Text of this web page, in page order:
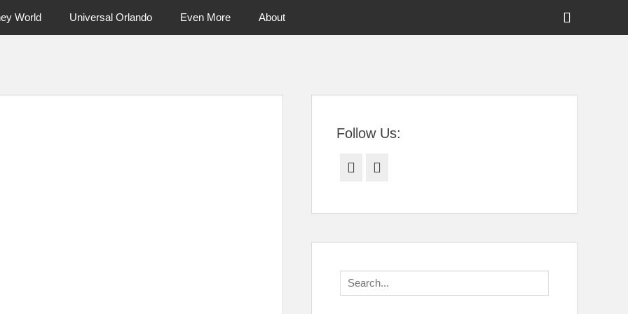
World Universal Orlando Even More About
Header
Follow Us:
Facebook
Search
for: